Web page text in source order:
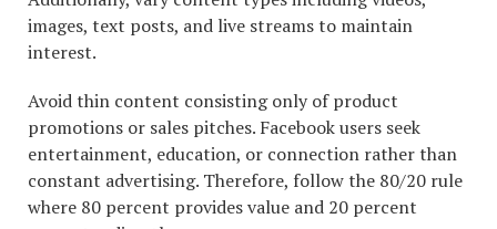
images, text posts, and live streams to maintain
interest.
Avoid thin content consisting only of product
promotions or sales pitches. Facebook users seek
entertainment, education, or connection rather than
constant advertising. Therefore, follow the 80/20 rule
where 80 percent provides value and 20 percent